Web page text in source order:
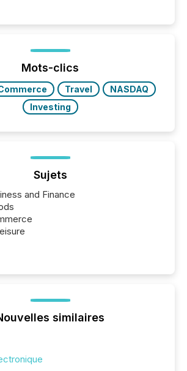
simple. “They seamlessly post
OTC Markets site. I don’t even
Mots-clics
Travel
NASDAQ
Investing
Sujets
and Finance
similaires